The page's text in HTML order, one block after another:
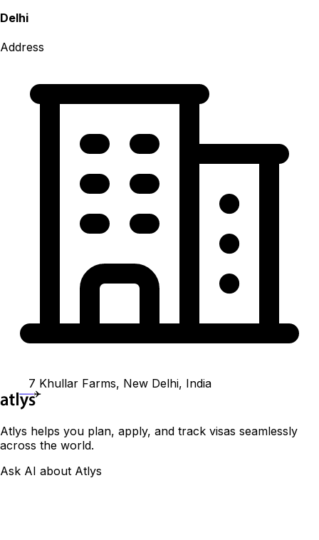
Delhi
Address
7 Khullar Farms, New Delhi, India
Atlys helps you plan, apply, and track visas seamlessly
across the world.
Ask AI about Atlys